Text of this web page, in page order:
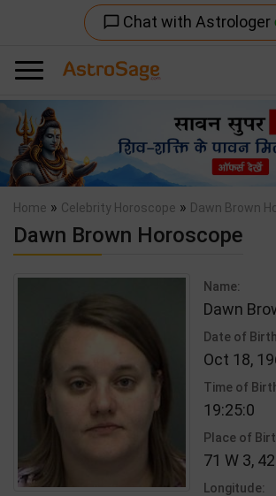
chat_bubble_outline Chat with Astrologer
Previous
Home » Celebrity Horoscope » Dawn Brown
Dawn Brown Horoscope
Name:
Dawn
Date of
Oct 18,
Time of
19:25:0
Place of
71 W 3,
Longitude: